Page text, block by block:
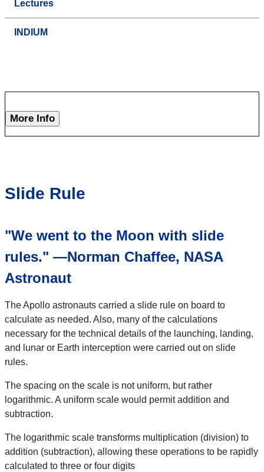
Lectures
INDIUM
More Info
Slide Rule
​"We went to the Moon with slide
rules." —Norman Chaffee, NASA
Astronaut​
The Apollo astronauts carried a slide rule on board to
calculate as needed. Also, many of the calculations
necessary for the technical details of the launching, landing,
and lunar or Earth interception were carried out on slide
rules.​
The spacing on the scale is not uniform, but rather
logarithmic. A uniform scale would permit addition and
subtraction. ​
The logarithmic scale transforms multiplication (division) to
addition (subtraction), allowing these operations to be rapidly
calculated to three or four digits​